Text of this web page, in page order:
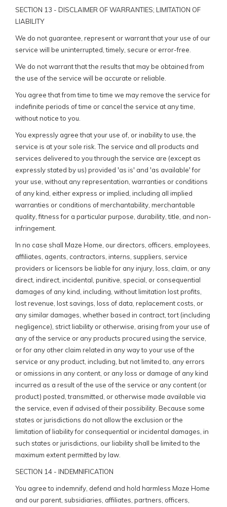
SECTION 13 - DISCLAIMER OF WARRANTIES; LIMITATION OF
LIABILITY
We do not guarantee, represent or warrant that your use of our
service will be uninterrupted, timely, secure or error-free.
We do not warrant that the results that may be obtained from
the use of the service will be accurate or reliable.
You agree that from time to time we may remove the service for
indefinite periods of time or cancel the service at any time,
without notice to you.
You expressly agree that your use of, or inability to use, the
service is at your sole risk. The service and all products and
services delivered to you through the service are (except as
expressly stated by us) provided 'as is' and 'as available' for
your use, without any representation, warranties or conditions
of any kind, either express or implied, including all implied
warranties or conditions of merchantability, merchantable
quality, fitness for a particular purpose, durability, title, and non-
infringement.
In no case shall Maze Home, our directors, officers, employees,
affiliates, agents, contractors, interns, suppliers, service
providers or licensors be liable for any injury, loss, claim, or any
direct, indirect, incidental, punitive, special, or consequential
damages of any kind, including, without limitation lost profits,
lost revenue, lost savings, loss of data, replacement costs, or
any similar damages, whether based in contract, tort (including
negligence), strict liability or otherwise, arising from your use of
any of the service or any products procured using the service,
or for any other claim related in any way to your use of the
service or any product, including, but not limited to, any errors
or omissions in any content, or any loss or damage of any kind
incurred as a result of the use of the service or any content (or
product) posted, transmitted, or otherwise made available via
the service, even if advised of their possibility. Because some
states or jurisdictions do not allow the exclusion or the
limitation of liability for consequential or incidental damages, in
such states or jurisdictions, our liability shall be limited to the
maximum extent permitted by law.
SECTION 14 - INDEMNIFICATION
You agree to indemnify, defend and hold harmless Maze Home
and our parent, subsidiaries, affiliates, partners, officers,